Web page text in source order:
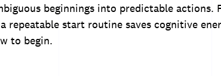
beginnings into predictable actions.
repeatable start routine saves cognitive
to begin.